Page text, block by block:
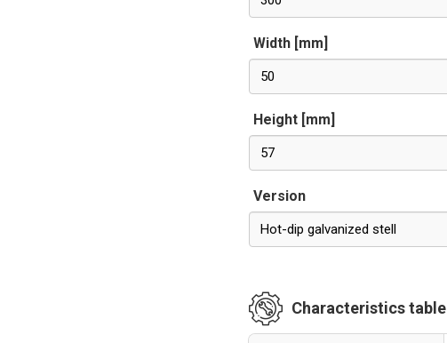
Width [mm]
50
Height [mm]
57
Version
Hot-dip galvanized stell
Characteristics table